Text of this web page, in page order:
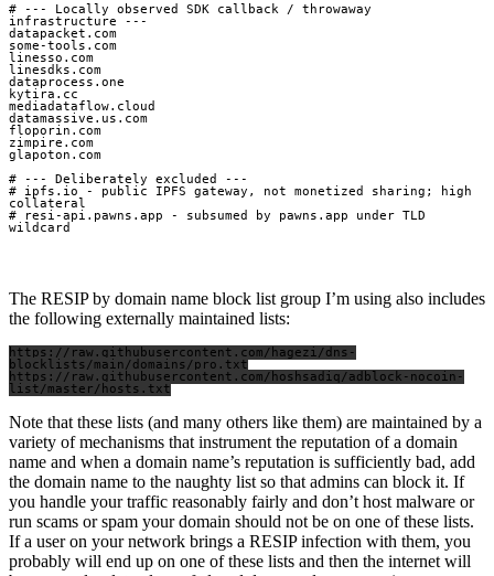
# --- Locally observed SDK callback / throwaway
infrastructure ---
datapacket.com
some-tools.com
linesso.com
linesdks.com
dataprocess.one
kytira.cc
mediadataflow.cloud
datamassive.us.com
floporin.com
zimpire.com
glapoton.com
# --- Deliberately excluded ---
# ipfs.io - public IPFS gateway, not monetized sharing; high
collateral
# resi-api.pawns.app - subsumed by pawns.app under TLD
wildcard
The RESIP by domain name block list group I’m using also includes
the following externally maintained lists:
https://raw.githubusercontent.com/hagezi/dns-
blocklists/main/domains/pro.txt
https://raw.githubusercontent.com/hoshsadiq/adblock-nocoin-
Note that these lists (and many others like them) are maintained by a
variety of mechanisms that instrument the reputation of a domain
name and when a domain name’s reputation is sufficiently bad, add
the domain name to the naughty list so that admins can block it. If
you handle your traffic reasonably fairly and don’t host malware or
run scams or spam your domain should not be on one of these lists.
If a user on your network brings a RESIP infection with them, you
probably will end up on one of these lists and then the internet will